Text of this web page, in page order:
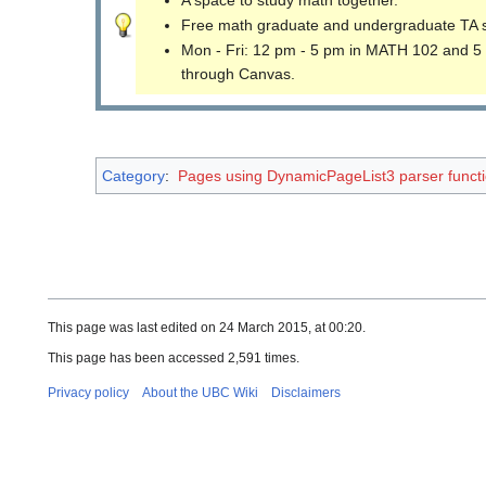
Free math graduate and undergraduate TA
Mon - Fri: 12 pm - 5 pm in MATH 102 and
through Canvas.
Category: Pages using DynamicPageList3 parser
This page was last edited on 24 March 2015, at 00:20.
This page has been accessed 2,591 times.
Privacy policy About the UBC Wiki Disclaimers